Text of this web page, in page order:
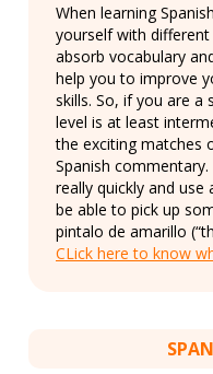
When learning
yourself with
absorb vocabulary
help you to improve
skills. So, if you are a
level is at least
the exciting matches
Spanish
really quickly and use
be able to pick up
pintalo de amarillo
CLick here to know